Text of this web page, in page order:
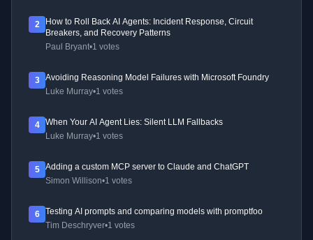
2
How to Roll Back AI Agents: Incident Response, Circuit
Breakers, and Recovery Patterns
Paul Bryant•1 votes
3
Avoiding Reasoning Model Failures with Microsoft Foundry
Luke Murray•1 votes
4
When Your AI Agent Lies: Silent LLM Fallbacks
Luke Murray•1 votes
5
Adding a custom MCP server to Claude and ChatGPT
Simon Willison•1 votes
6
Testing AI prompts and comparing models with promptfoo
Tim Deschryver•1 votes